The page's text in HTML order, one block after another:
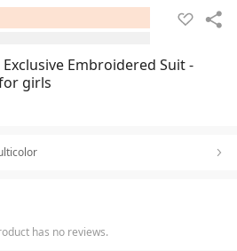
Embroidered Suit -
girls
has no reviews.